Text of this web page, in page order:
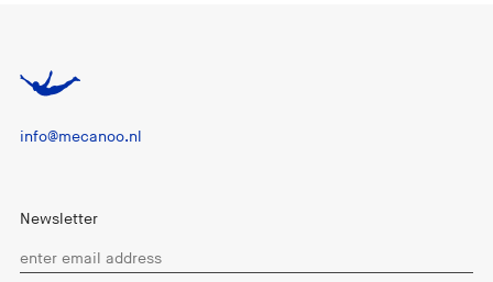
info@mecanoo.nl
Newsletter